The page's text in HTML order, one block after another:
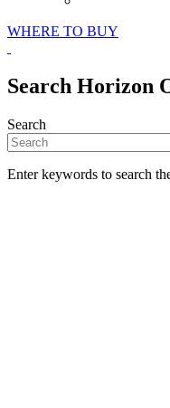
WHERE TO BUY
Search Horizon
Search
Enter keywords to search